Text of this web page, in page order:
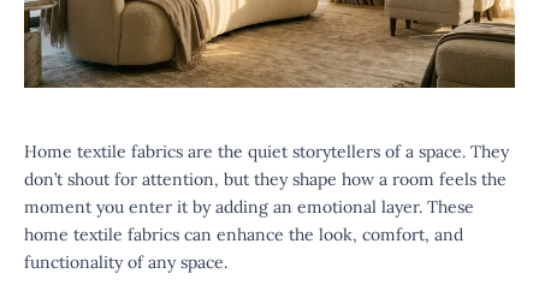
Home textile fabrics are the quiet storytellers of a space. They
don’t shout for attention, but they shape how a room feels the
moment you enter it by adding an emotional layer. These
home textile fabrics can enhance the look, comfort, and
functionality of any space.